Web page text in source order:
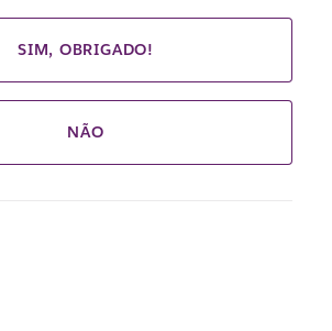
SIM, OBRIGADO!
NÃO